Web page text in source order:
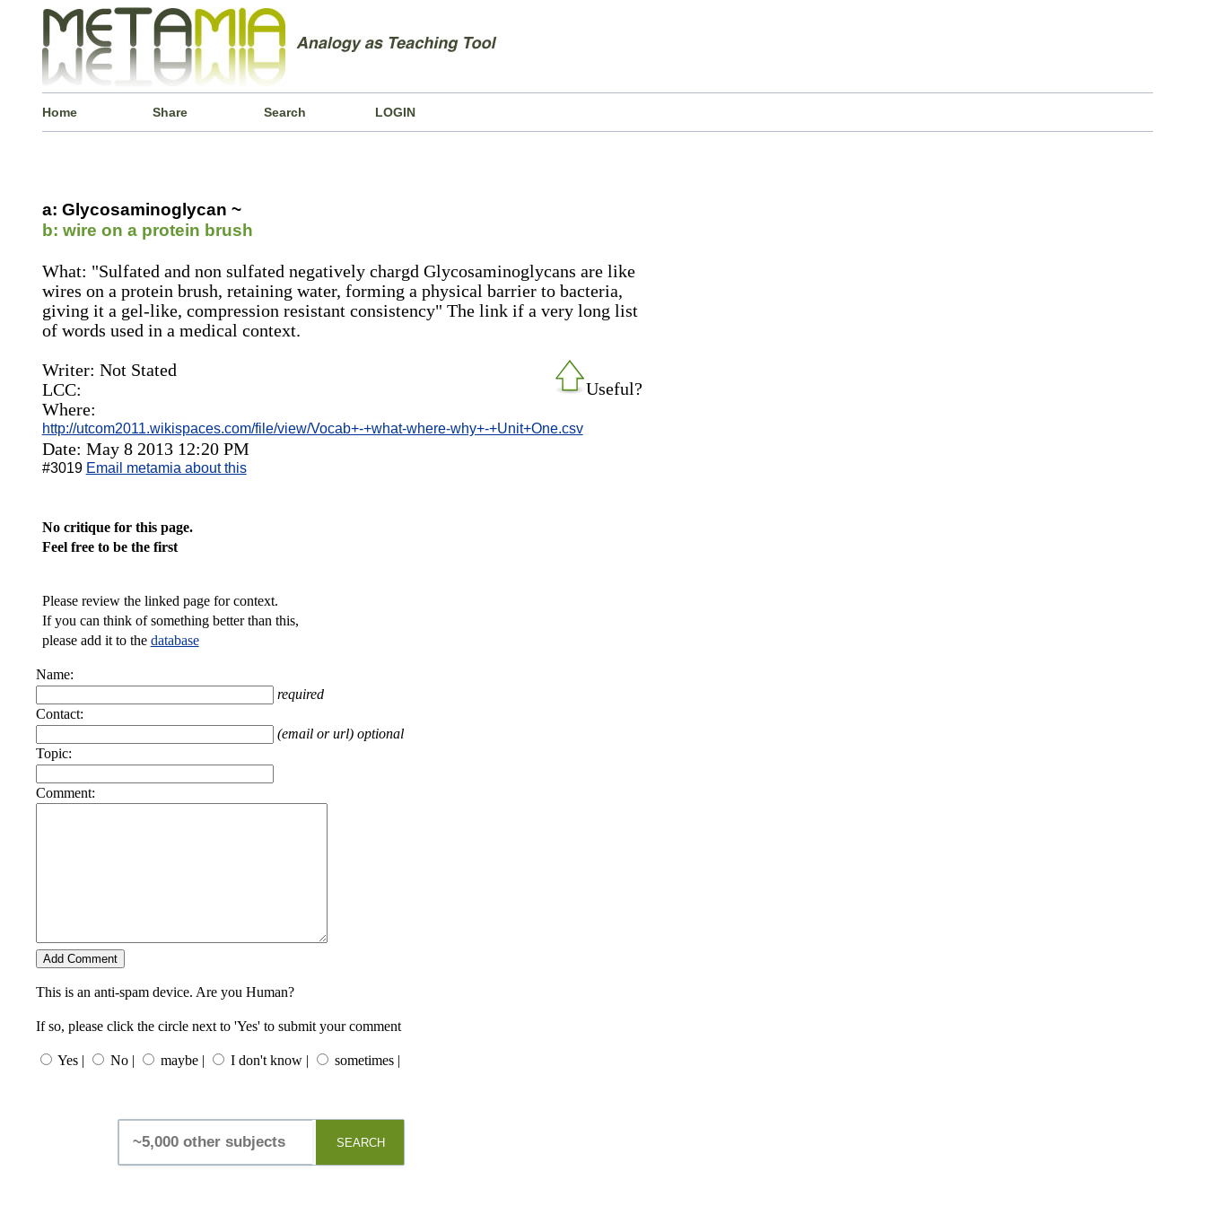
Home Share Search LOGIN
a: Glycosaminoglycan ~
b: wire on a protein brush
What: "Sulfated and non sulfated negatively chargd Glycosaminoglycans are like
wires on a protein brush, retaining water, forming a physical barrier to bacteria,
giving it a gel-like, compression resistant consistency" The link if a very long list
of words used in a medical context.
Useful?
Writer: Not Stated
LCC:
Where:
http://utcom2011.wikispaces.com/file/view/Vocab+-+what-where-why+-+Unit+One.csv
Date: May 8 2013 12:20 PM
#3019 Email metamia about this
No critique for this page.
Feel free to be the first
Please review the linked page for context.
If you can think of something better than this,
please add it to the database
Name:
required
Contact:
(email or url) optional
Topic:
Comment:
This is an anti-spam device. Are you Human?
If so, please click the circle next to 'Yes' to submit your comment
Yes | No | maybe | I don't know | sometimes |
SEARCH